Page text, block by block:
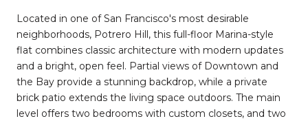
Located in one of San Francisco's most desirable
neighborhoods, Potrero Hill, this full-floor Marina-style
flat combines classic architecture with modern updates
and a bright, open feel. Partial views of Downtown and
the Bay provide a stunning backdrop, while a private
brick patio extends the living space outdoors. The main
level offers two bedrooms with custom closets, and two